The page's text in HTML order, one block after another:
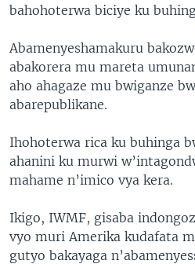
bahohoterwa biciye ku
Abamenyeshamakuru
abakorera mu mareta
aho ahagaze mu bwiganze
abarepublikane.
Ihohoterwa rica ku buhinga
ahanini ku murwi
mahame n’imico vya kera.
Ikigo, IWMF, gisaba
vyo muri Amerika kudafata
gutyo bakayaga